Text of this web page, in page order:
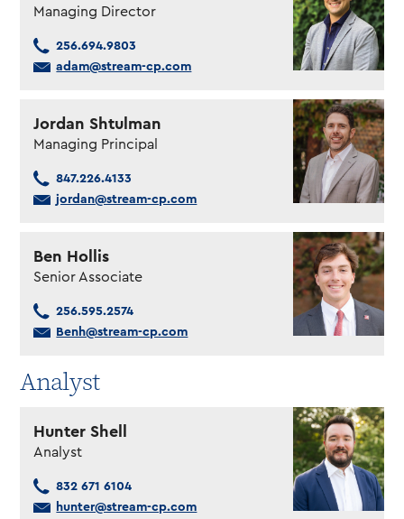
Managing Director
256.694.9803
adam@stream-cp.com
Jordan Shtulman
Managing Principal
847.226.4133
jordan@stream-cp.com
Ben Hollis
Senior Associate
256.595.2574
Benh@stream-cp.com
Analyst
Hunter Shell
Analyst
832 671 6104
hunter@stream-cp.com